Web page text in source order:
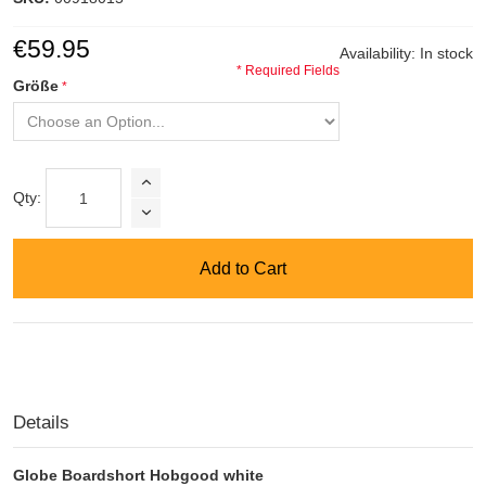
Availability: In stock
€59.95
Größe
* Required Fields
Qty:
Add to Cart
Details
Globe Boardshort Hobgood white